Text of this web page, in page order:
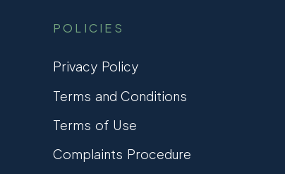
POLICIES
Privacy Policy
Terms and Conditions
Terms of Use
Complaints Procedure